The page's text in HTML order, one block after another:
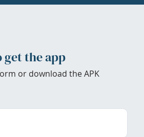
get the app
or download the APK